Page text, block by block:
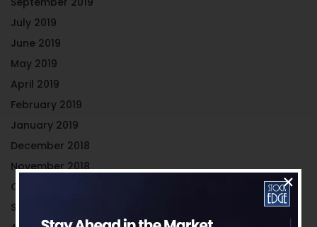
July 2019
June 2019
May 2019
April 2019
February 2019
January 2019
December 2018
November 2018
October 2018
September 2018